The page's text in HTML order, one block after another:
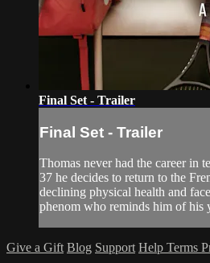
Final Set - Trailer
Final Set - Trailer
Thomas never had the career in
37 he decides to return to the
declining physical health and
phenom who reminds him of his
Give a Gift Blog Support Help Terms